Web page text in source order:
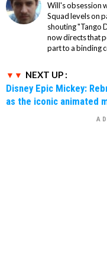
Will's obsession
Squad levels on
shouting "Tango
now directs that
part to a binding
NEXT UP :
Disney Epic Mickey:
as the iconic animated